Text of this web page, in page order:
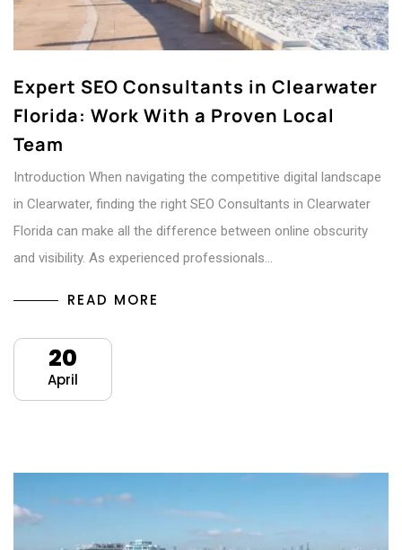
Expert SEO Consultants in Clearwater
Florida: Work With a Proven Local
Team
Introduction When navigating the competitive digital landscape
in Clearwater, finding the right SEO Consultants in Clearwater
Florida can make all the difference between online obscurity
and visibility. As experienced professionals…
READ MORE
20
April